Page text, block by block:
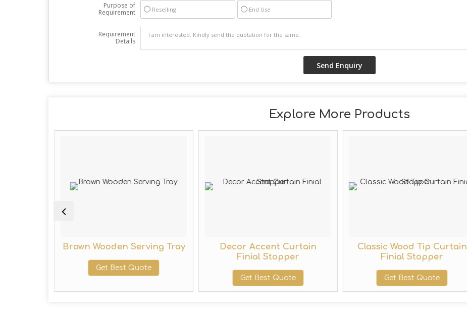
Purpose of
Requirement
Reselling End Use
Requirement
Details
Explore More Products
Brown Wooden Serving Tray
Get Best Quote
Decor Accent Curtain
Finial Stopper
Get Best Quote
Classic Wood Tip Curtain
Finial Stopper
Get Best Quote